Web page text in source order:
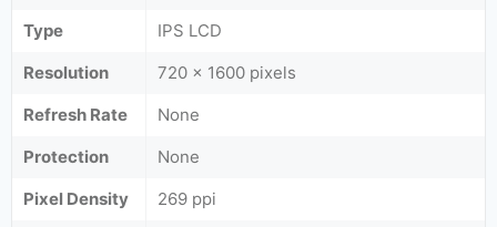
Type
IPS LCD
Resolution
720 x 1600 pixels
Refresh Rate
None
Protection
None
Pixel Density
269 ppi